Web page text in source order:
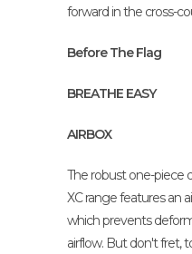
forward in the cross-
Before The Flag
BREATHE EASY
AIRBOX
The robust one-piece
XC range features an
which prevents
airflow. But don't fret,